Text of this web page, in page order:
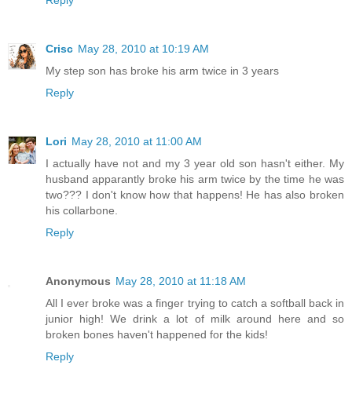
Crisc May 28, 2010 at 10:19 AM
My step son has broke his arm twice in 3 years
Reply
Lori May 28, 2010 at 11:00 AM
I actually have not and my 3 year old son hasn't either. My
husband apparantly broke his arm twice by the time he was
two??? I don't know how that happens! He has also broken
his collarbone.
Reply
Anonymous May 28, 2010 at 11:18 AM
All I ever broke was a finger trying to catch a softball back in
junior high! We drink a lot of milk around here and so
broken bones haven't happened for the kids!
Reply